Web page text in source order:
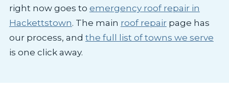
right now goes to emergency roof repair in
Hackettstown. The main roof repairpage has
our process, and the full list of towns we serve
is one click away.